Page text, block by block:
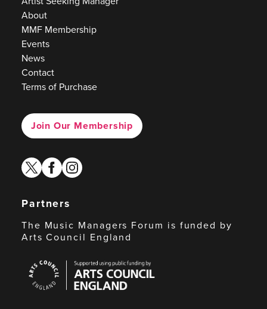
About
MMF Membership
Events
News
Contact
Terms of Purchase
Join Our Membership
twitterfacebook
instagram
Partners
The Music Managers Forum is funded by
Arts Council England
Council
England